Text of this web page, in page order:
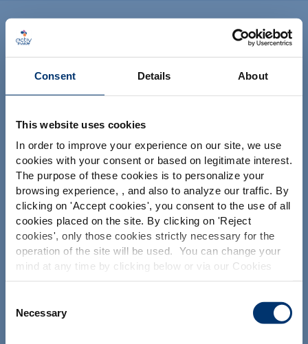
Consent Details About
This website uses cookies
In order to improve your experience on our site, we use
cookies with your consent or based on legitimate interest.
The purpose of these cookies is to personalize your
browsing experience, , and also to analyze our traffic. By
clicking on 'Accept cookies', you consent to the use of all
cookies placed on the site. By clicking on 'Reject
cookies', only those cookies strictly necessary for the
operation of the site will be used. You can change your
mind at any time by clicking below or via our Cookies
Policy.
social media, advertising and traffic analysis partners,
which they may combine with information previously
provided when you used their services. To find out more
Selection
Necessary
Please select your market
Global USA
This website is intended exclusively for
professional clients in the the health,
pharmaceutical and food supplement
information is accessible in several
countries all over the world and may
NUTRACEUTICALS
Your project
Find an ingredient
Create my formulation
Find a contract manufacturer
Find a private label partner